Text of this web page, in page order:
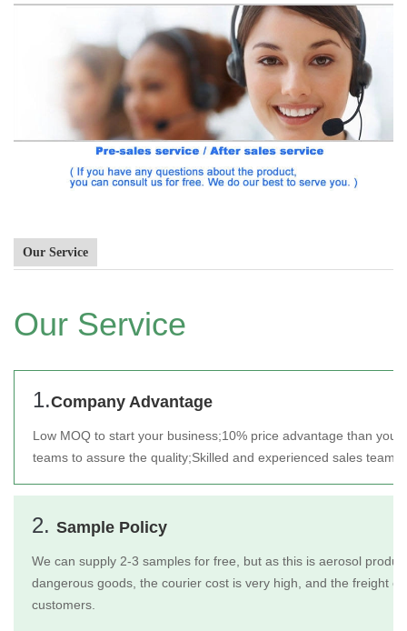
Our Service
Our Service
1.Company Advantage
Low MOQ to start your business;10% price advantage than your
teams to assure the quality;Skilled and experienced sales team
2. Sample Policy
We can supply 2-3 samples for free, but as this is aerosol
dangerous goods, the courier cost is very high, and the freight
customers.